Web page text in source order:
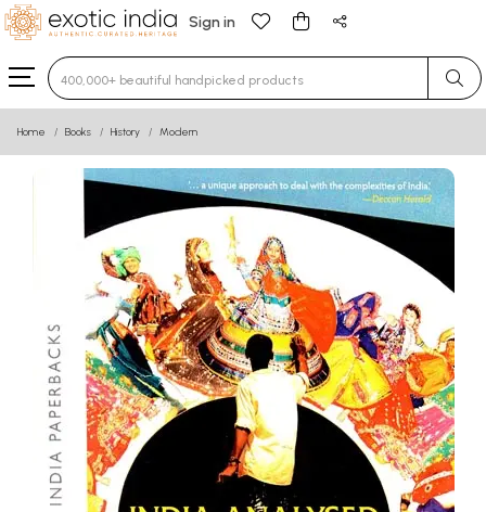
Sign in
Type 3 or more characters for results.
Home Books History Modern